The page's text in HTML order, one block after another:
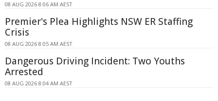
08 AUG 2026 8:06 AM AEST
Premier's Plea Highlights NSW ER Staffing
Crisis
08 AUG 2026 8:05 AM AEST
Dangerous Driving Incident: Two Youths
Arrested
08 AUG 2026 8:04 AM AEST